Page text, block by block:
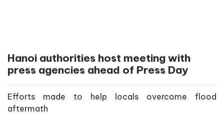
Hanoi authorities host meeting with
press agencies ahead of Press Day
Efforts made to help locals overcome flood
aftermath